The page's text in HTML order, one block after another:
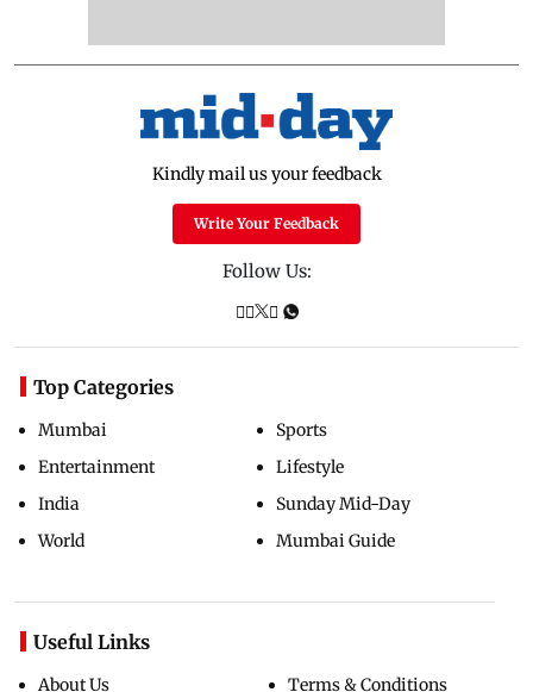
Kindly mail us your feedback
Write Your Feedback
Follow Us:
Top Categories
Mumbai
Entertainment
India
World
Sports
Lifestyle
Sunday Mid-Day
Mumbai Guide
Useful Links
About Us Terms & Conditions